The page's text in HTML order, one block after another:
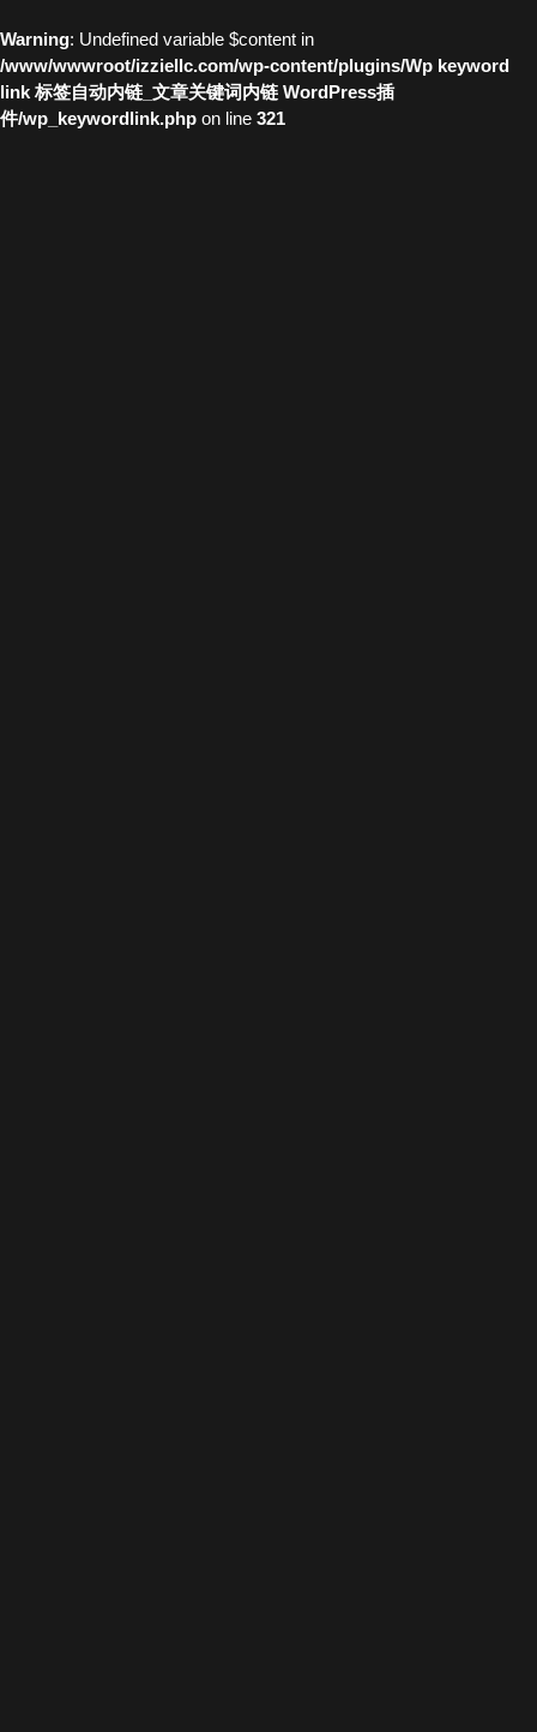
Warning: Undefined variable $content in
/www/wwwroot/izziellc.com/wp-content/plugins/Wp keyword
link 标签自动内链_文章关键词内链 WordPress插
件/wp_keywordlink.php on line 321